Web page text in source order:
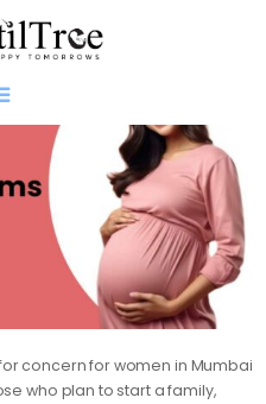
concern for women in Mumbai
who plan to start a family,